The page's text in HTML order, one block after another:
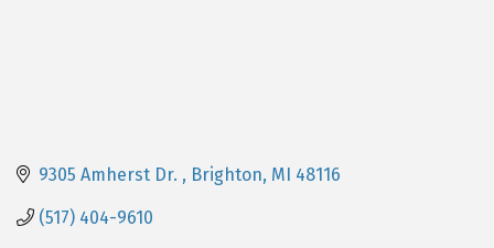
9305 Amherst Dr. Brighton MI 48116
(517) 404-9610